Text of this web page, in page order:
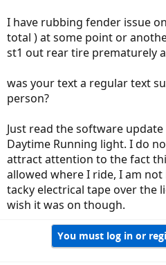
I have rubbing fender issue
total ) at some point or
st1 out rear tire prematurely
was your text a regular text
person?
Just read the software
Daytime Running light. I do
attract attention to the fact
allowed where I ride, I am
tacky electrical tape over the
wish it was on though.
You must log in or